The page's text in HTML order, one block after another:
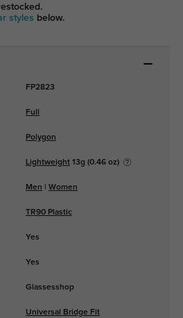
styles below.
FP2823
Full
Polygon
Lightweight13g (0.46 oz)
Men Women
TR90 Plastic
Yes
Yes
Glassesshop
Universal Bridge Fit